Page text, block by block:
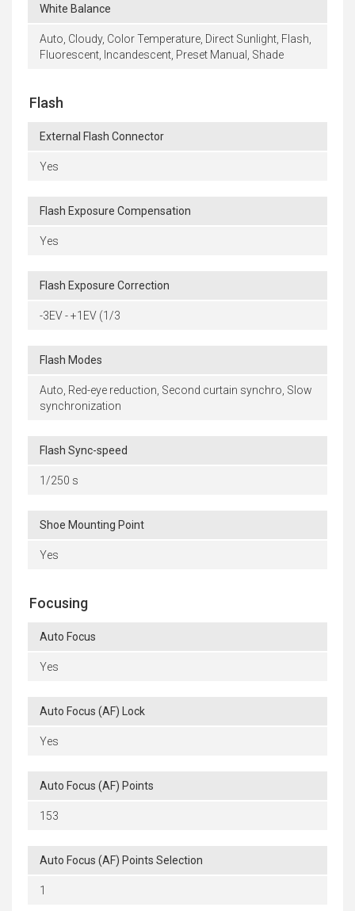
White Balance
Auto, Cloudy, Color Temperature, Direct Sunlight, Flash,
Fluorescent, Incandescent, Preset Manual, Shade
Flash
External Flash Connector
Yes
Flash Exposure Compensation
Yes
Flash Exposure Correction
-3EV - +1EV (1/3
Flash Modes
Auto, Red-eye reduction, Second curtain synchro, Slow
synchronization
Flash Sync-speed
1/250 s
Shoe Mounting Point
Yes
Focusing
Auto Focus
Yes
Auto Focus (AF) Lock
Yes
Auto Focus (AF) Points
153
Auto Focus (AF) Points Selection
1